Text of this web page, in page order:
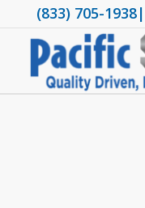
(833) 705-1938|